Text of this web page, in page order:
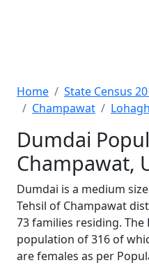
Home State Census
Champawat
Dumdai
Champawat,
Dumdai is a medium
Tehsil of Champawat
73 families residing. The
population of 316 of
are females as per